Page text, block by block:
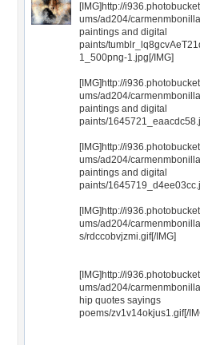
[IMG]http://
ums/ad204/
paintings and digital
paints/
1_500png-1.jpg[/IMG]
[IMG]http://
ums/ad204/
paintings and digital
paints/
[IMG]http://
ums/ad204/
paintings and digital
paints/
[IMG]http://
ums/ad204/
s/rdccobvjzmi.gif[/IMG]
[IMG]http://
ums/ad204/
hip quotes sayings
poems/zv1v14okjus1.gif[/